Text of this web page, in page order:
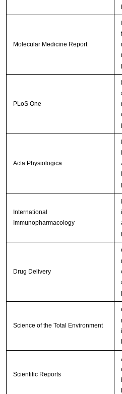
Molecular Medicine Report
PLoS One
Acta Physiologica
International
Immunopharmacology
Drug Delivery
Science of the Total Environment
Scientific Reports